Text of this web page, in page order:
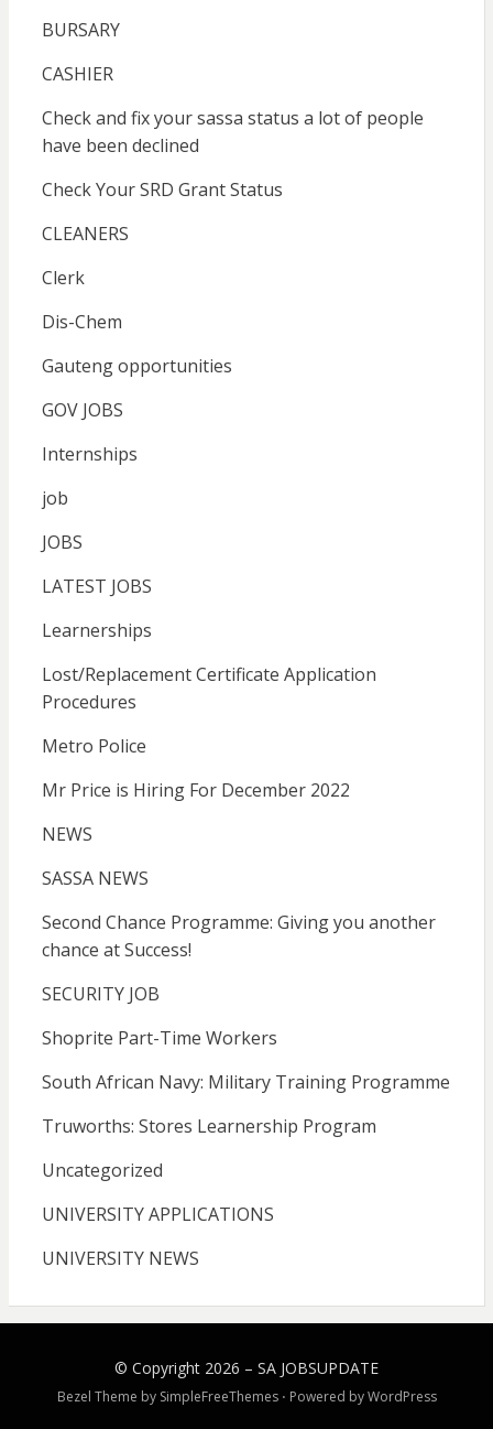
BURSARY
CASHIER
Check and fix your sassa status a lot of people
have been declined
Check Your SRD Grant Status
CLEANERS
Clerk
Dis-Chem
Gauteng opportunities
GOV JOBS
Internships
job
JOBS
LATEST JOBS
Learnerships
Lost/Replacement Certificate Application
Procedures
Metro Police
Mr Price is Hiring For December 2022
NEWS
SASSA NEWS
Second Chance Programme: Giving you another
chance at Success!
SECURITY JOB
Shoprite Part-Time Workers
South African Navy: Military Training Programme
Truworths: Stores Learnership Program
Uncategorized
UNIVERSITY APPLICATIONS
UNIVERSITY NEWS
© Copyright 2026 – SA JOBSUPDATE
Bezel Theme by SimpleFreeThemes ⋅ Powered byWordPress